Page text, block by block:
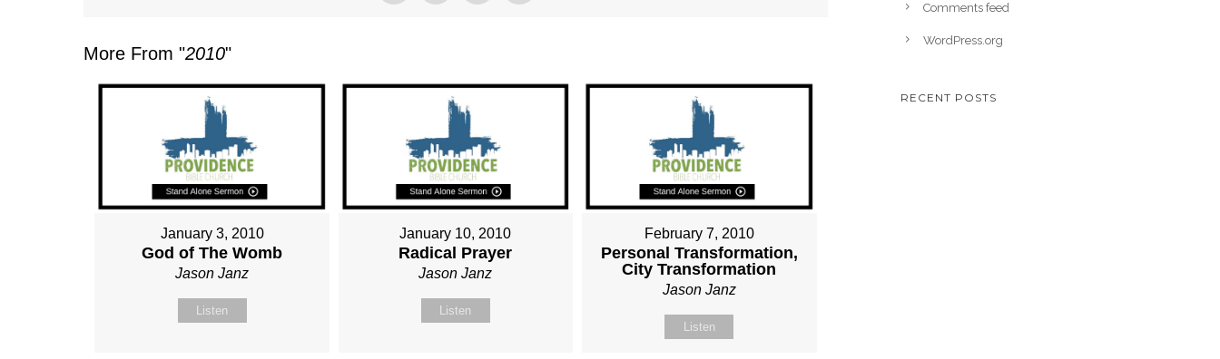
More From "2010"
January 3, 2010
God of The Womb
Jason Janz
Listen
January 10, 2010
Radical Prayer
Jason Janz
Listen
February 7, 2010
Personal Transformation,
City Transformation
Jason Janz
Listen
Comments feed
WordPress.org
RECENT POSTS